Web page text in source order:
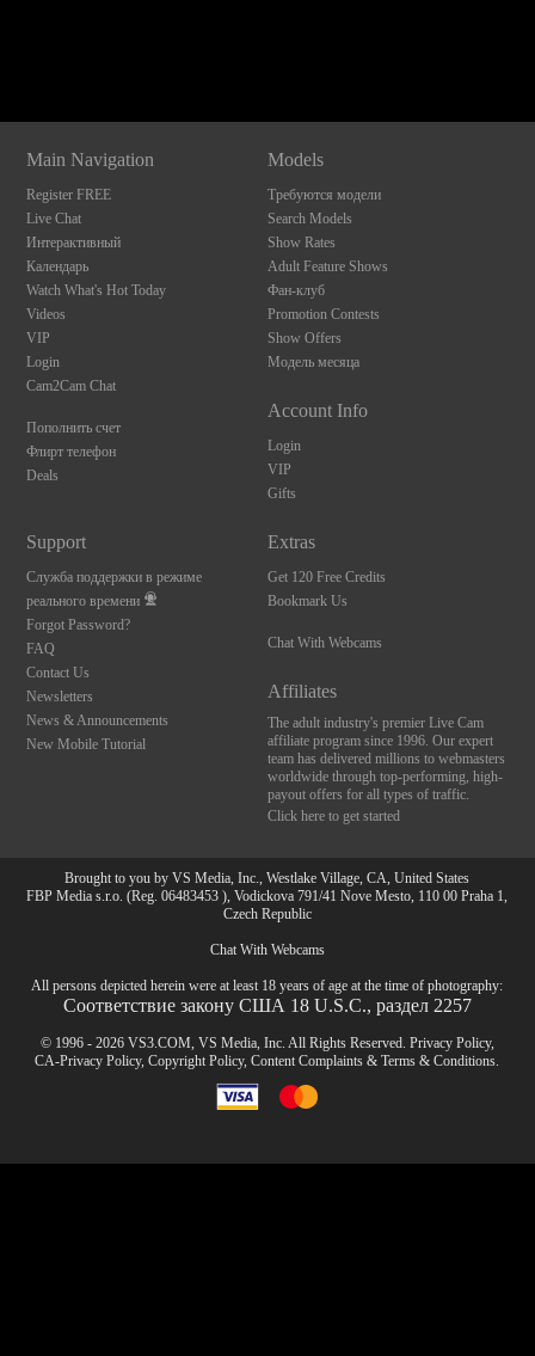
Main Navigation
Register FREE
Live Chat
Интерактивный
Календарь
Watch What's Hot Today
Videos
VIP
Login
Cam2Cam Chat
Пополнить счет
Флирт телефон
Deals
Models
Требуются модели
Search Models
Show Rates
Adult Feature Shows
Фан-клуб
Promotion Contests
Show Offers
Модель месяца
Account Info
Login
VIP
Gifts
Support
Служба поддержки в режиме
реального времени
Forgot Password?
FAQ
Contact Us
Newsletters
News & Announcements
New Mobile Tutorial
Extras
Get 120 Free Credits
Bookmark Us
Chat With Webcams
Affiliates
The adult industry's premier Live Cam
affiliate program since 1996. Our expert
team has delivered millions to webmasters
worldwide through top-performing, high-
payout offers for all types of traffic.
Click here to get started
Brought to you by VS Media, Inc., Westlake Village, CA, United States
FBP Media s.r.o. (Reg. 06483453 ), Vodickova 791/41 Nove Mesto, 110 00 Praha 1,
Czech Republic
Chat With Webcams
All persons depicted herein were at least 18 years of age at the time of photography:
Соответствие закону США 18 U.S.C., раздел 2257
© 1996 - 2026 VS3.COM, VS Media, Inc. All Rights Reserved. Privacy Policy,
CA-Privacy Policy,Copyright Policy,Content Complaints &Terms & Conditions.